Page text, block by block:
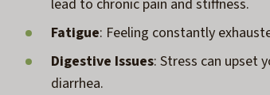
lead to chronic pain and stiffness.
Fatigue: Feeling constantly
Digestive Issues: Stress can upset
diarrhea.